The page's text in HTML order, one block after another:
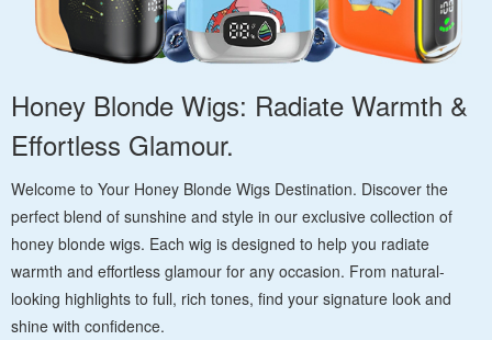
Honey Blonde Wigs: Radiate Warmth &
Effortless Glamour.
Welcome to Your Honey Blonde Wigs Destination. Discover the
perfect blend of sunshine and style in our exclusive collection of
honey blonde wigs. Each wig is designed to help you radiate
warmth and effortless glamour for any occasion. From natural-
looking highlights to full, rich tones, find your signature look and
shine with confidence.